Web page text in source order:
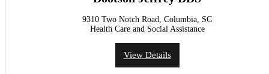
9310 Two Notch Road, Columbia, SC
Health Care and Social Assistance
View Details